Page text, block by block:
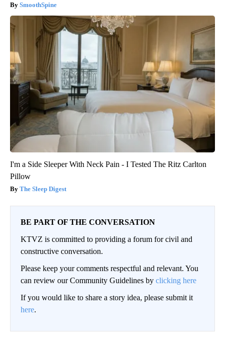
SmoothSpine
I'm a Side Sleeper With Neck Pain - I Tested The Ritz Carlton
Pillow
The Sleep Digest
BE PART OF THE CONVERSATION
KTVZ is committed to providing a forum for civil and
constructive conversation.
Please keep your comments respectful and relevant. You
can review our Community Guidelines by clicking here
If you would like to share a story idea, please submit it
here.